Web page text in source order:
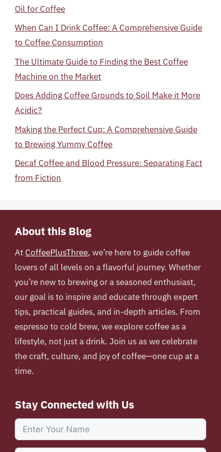
Oil for Coffee
When Can I Drink Coffee: A Comprehensive Guide
to Coffee Consumption
The Ultimate Guide to Finding the Best Coffee
Machine on the Market
Does Adding Coffee Grounds to Soil Make it More
Acidic?
Making the Perfect Cup: A Comprehensive Guide
to Brewing Yummy Coffee
Decaf Coffee and Blood Pressure: Separating Fact
from Fiction
About this Blog
At CoffeePlusThree, we’re here to guide coffee
lovers of all levels on a flavorful journey. Whether
you’re new to brewing or a seasoned enthusiast,
our goal is to inspire and educate through expert
tips, practical guides, and in-depth articles. From
espresso to cold brew, we explore coffee as a
lifestyle, not just a drink. Join us as we celebrate
the craft, culture, and joy of coffee—one cup at a
time.
Stay Connected with Us